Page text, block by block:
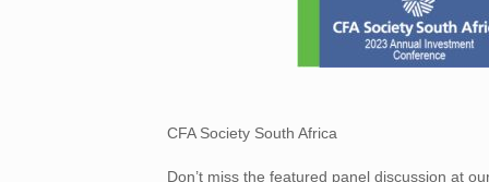
CFA Society South Africa
Don’t miss the featured panel discussion at